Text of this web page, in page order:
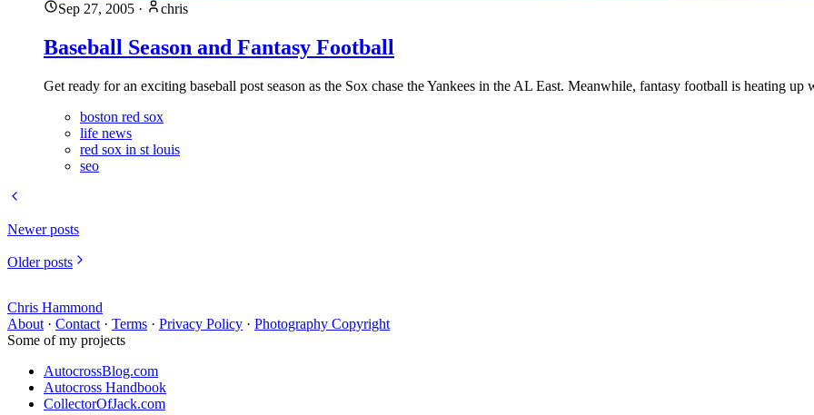
Sep 27, 2005 · chris
Baseball Season and Fantasy Football
Get ready for an exciting baseball post season as the Sox chase the Yankees in the AL East. Meanwhile, fantasy football is heating up
boston red sox
life news
red sox in st louis
seo
Newer posts
Older posts
Chris Hammond
About · Contact · Terms · Privacy Policy · Photography Copyright
Some of my projects
AutocrossBlog.com
Autocross Handbook
CollectorOfJack.com